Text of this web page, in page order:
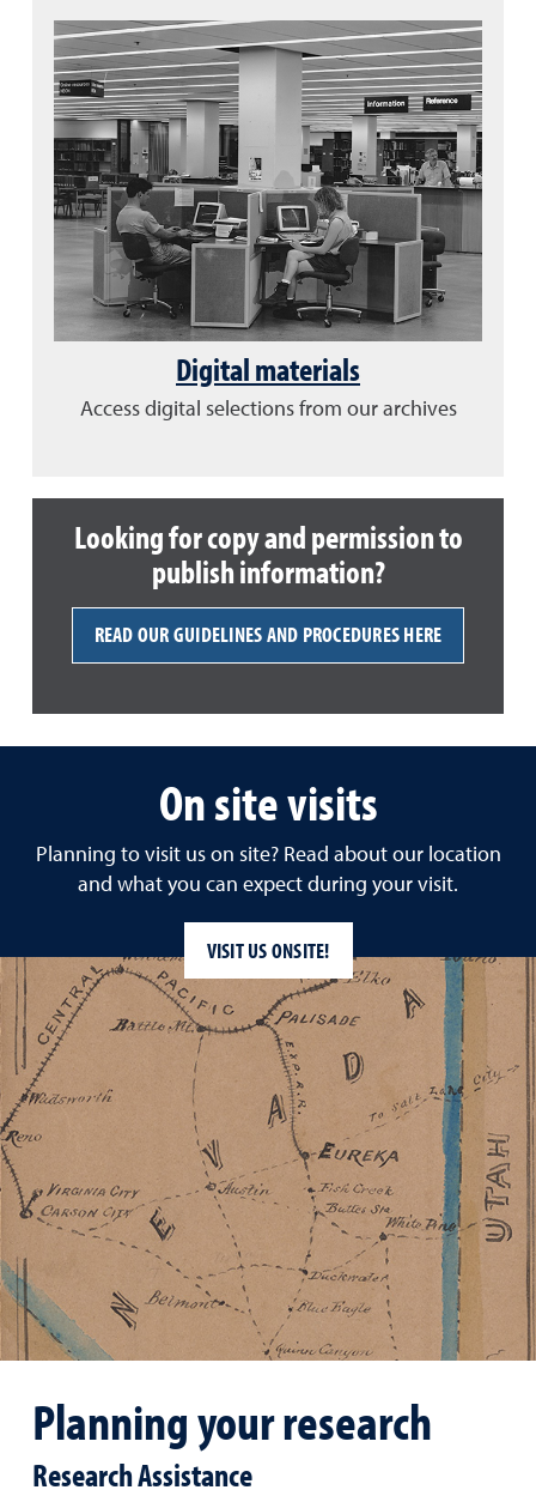
Digital materials
Access digital selections from our archives
Looking for copy and permission to
publish information?
READ OUR GUIDELINES AND PROCEDURES HERE
On site visits
Planning to visit us on site? Read about our location
and what you can expect during your visit.
VISIT US ONSITE!
Planning your research
Research Assistance